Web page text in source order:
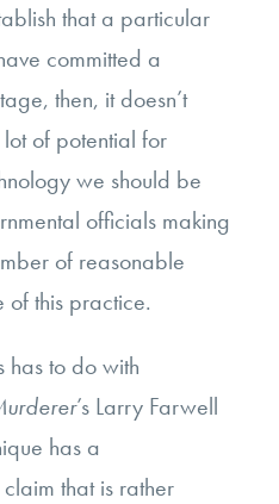
that a particular
committed a
then, it doesn’t
of potential for
we should be
officials making
of reasonable
of this practice.
has to do with
’s Larry Farwell
has a
that is rather